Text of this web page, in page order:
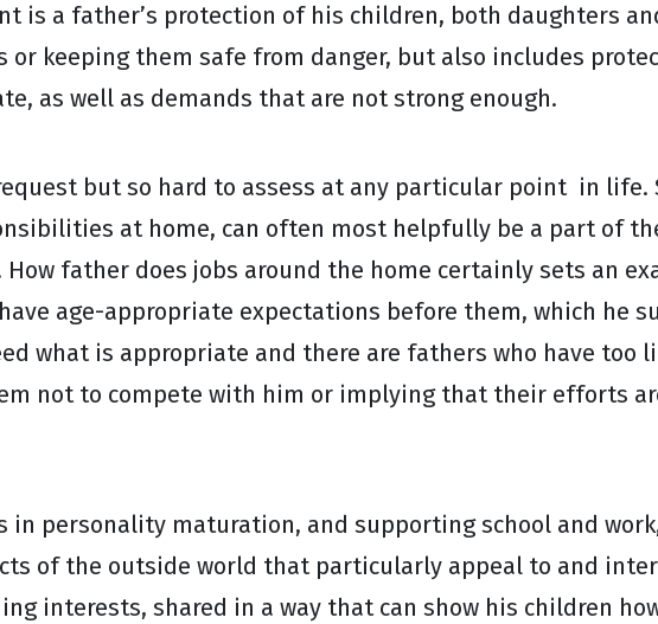
is a father’s protection of his children, both daughters
keeping them safe from danger, but also includes
as well as demands that are not strong enough.
but so hard to assess at any particular point in life.
at home, can often most helpfully be a part of
father does jobs around the home certainly sets an
age-appropriate expectations before them, which he
what is appropriate and there are fathers who have too
not to compete with him or implying that their efforts
personality maturation, and supporting school and
of the outside world that particularly appeal to and
interests, shared in a way that can show his children